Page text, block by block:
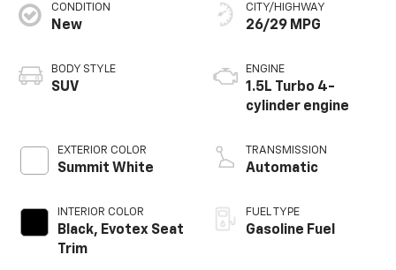
CONDITION
New
BODY STYLE
SUV
EXTERIOR COLOR
Summit White
INTERIOR COLOR
Black, Evotex Seat
Trim
CITY/HIGHWAY
26/29 MPG
ENGINE
1.5L Turbo 4-
cylinder engine
TRANSMISSION
Automatic
FUEL TYPE
Gasoline Fuel